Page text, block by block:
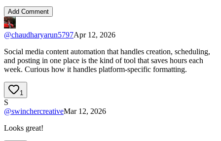
Add Comment
@chaudharyarun5797Apr 12, 2026
Social media content automation that handles creation, scheduling,
and posting in one place is the kind of tool that saves hours each
week. Curious how it handles platform-specific formatting.
1
S
@swinchercreativeMar 12, 2026
Looks great!